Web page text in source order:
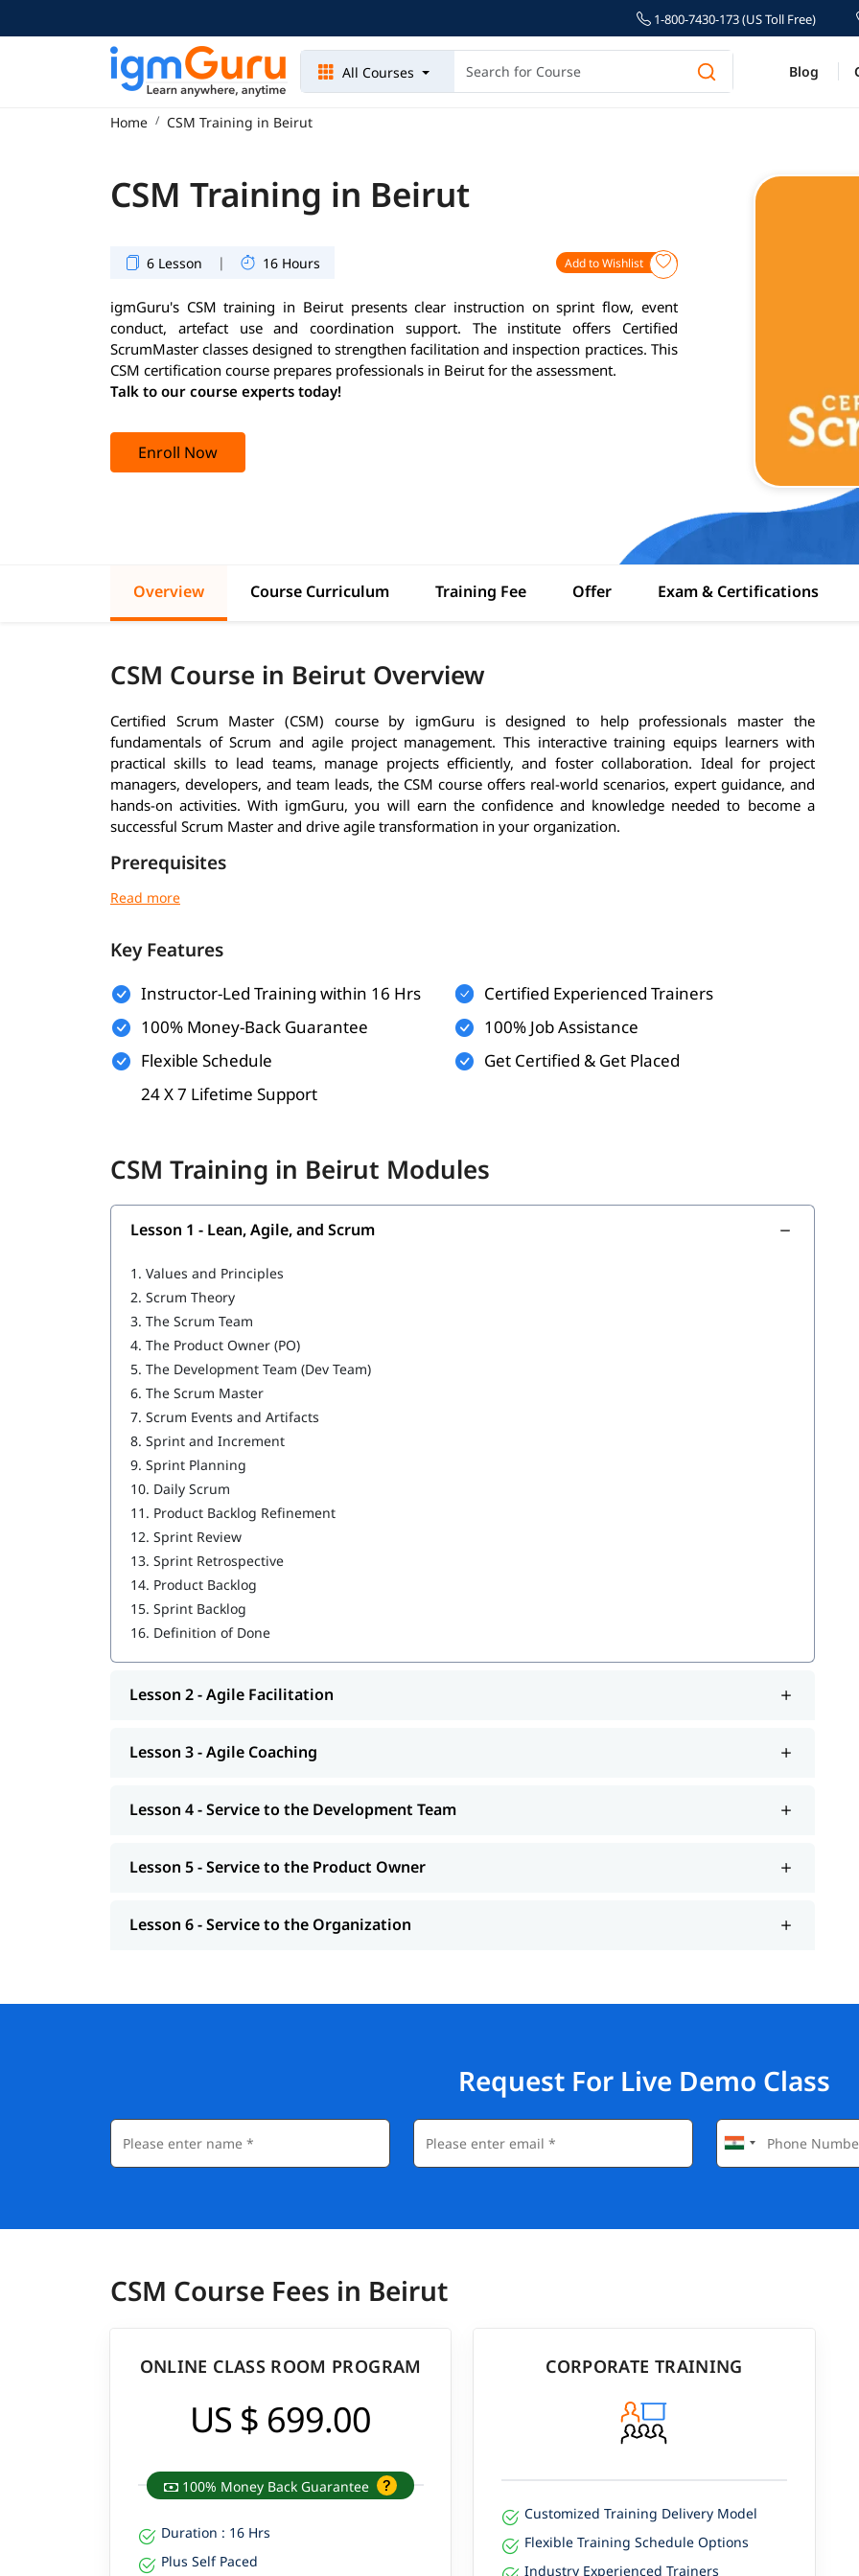
1-800-7430-173 (US Toll Free)
All Courses Blog
Home CSM Training in Beirut
CSM Training in Beirut
6 Lesson | 16 Hours Add to Wishlist
igmGuru's CSM training in Beirut presents clear instruction on sprint flow, event
conduct, artefact use and coordination support. The institute offers Certified
ScrumMaster classes designed to strengthen facilitation and inspection practices. This
CSM certification course prepares professionals in Beirut for the assessment.
Talk to our course experts today!
Enroll Now
Overview Course Curriculum Training Fee Offer Exam & Certifications
CSM Course in Beirut Overview
Certified Scrum Master (CSM) course by igmGuru is designed to help professionals master the
fundamentals of Scrum and agile project management. This interactive training equips learners with
practical skills to lead teams, manage projects efficiently, and foster collaboration. Ideal for project
managers, developers, and team leads, the CSM course offers real-world scenarios, expert guidance, and
hands-on activities. With igmGuru, you will earn the confidence and knowledge needed to become a
successful Scrum Master and drive agile transformation in your organization.
Prerequisites
No mandatory prerequisites to enroll
Suitable for project managers, team leads, developers, and aspiring Scrum professionals
Lean, Agile, and Scrum
Agile Facilitation
Service to the Development Team
Service to the Product Owner
Service to the Organization
Key Features
Instructor-Led Training within 16 Hrs
100% Money-Back Guarantee
Flexible Schedule
24 X 7 Lifetime Support
Certified Experienced Trainers
100% Job Assistance
Get Certified & Get Placed
CSM Training in Beirut Modules
Lesson 1 - Lean, Agile, and Scrum
1. Values and Principles
2. Scrum Theory
3. The Scrum Team
4. The Product Owner (PO)
5. The Development Team (Dev Team)
6. The Scrum Master
7. Scrum Events and Artifacts
8. Sprint and Increment
9. Sprint Planning
10. Daily Scrum
11. Product Backlog Refinement
12. Sprint Review
13. Sprint Retrospective
14. Product Backlog
15. Sprint Backlog
16. Definition of Done
Lesson 2 - Agile Facilitation
Lesson 3 - Agile Coaching
Lesson 4 - Service to the Development Team
Lesson 5 - Service to the Product Owner
Lesson 6 - Service to the Organization
Request For Live Demo Class
CSM Course Fees in Beirut
ONLINE CLASS ROOM PROGRAM
US $ 699.00
100% Money Back Guarantee
Duration : 16 Hrs
Plus Self Paced
CORPORATE TRAINING
Customized Training Delivery Model
Flexible Training Schedule Options
Industry Experienced Trainers